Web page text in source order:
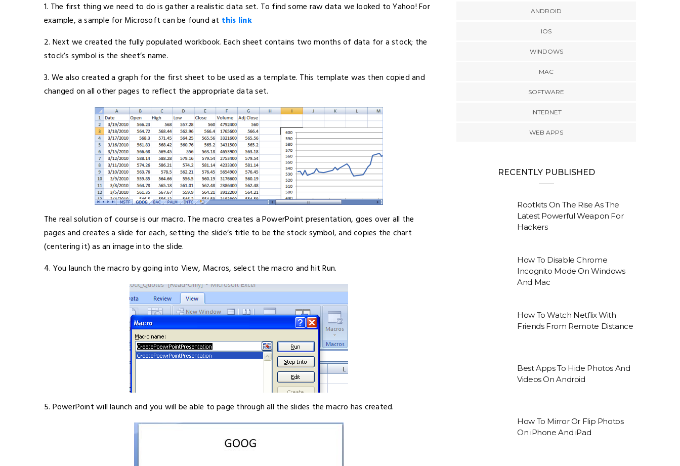
1. The first thing we need to do is gather a realistic data set. To find some raw data we looked to Yahoo! For
example, a sample for Microsoft can be found at this link
2. Next we created the fully populated workbook. Each sheet contains two months of data for a stock; the
stock’s symbol is the sheet’s name.
3. We also created a graph for the first sheet to be used as a template. This template was then copied and
changed on all other pages to reflect the appropriate data set.
The real solution of course is our macro. The macro creates a PowerPoint presentation, goes over all the
pages and creates a slide for each, setting the slide’s title to be the stock symbol, and copies the chart
(centering it) as an image into the slide.
4. You launch the macro by going into View, Macros, select the macro and hit Run.
5. PowerPoint will launch and you will be able to page through all the slides the macro has created.
ANDROID
IOS
WINDOWS
MAC
SOFTWARE
INTERNET
WEB APPS
RECENTLY PUBLISHED
Rootkits On The Rise As The
Latest Powerful Weapon For
Hackers
How To Disable Chrome
Incognito Mode On Windows
And Mac
How To Watch Netflix With
Friends From Remote Distance
Best Apps To Hide Photos And
Videos On Android
How To Mirror Or Flip Photos
On iPhone And iPad